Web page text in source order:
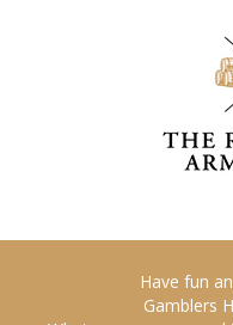
Have fun
Gamblers